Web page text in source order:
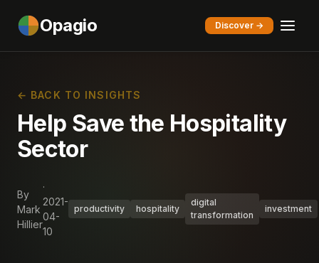
Opagio Discover →
← BACK TO INSIGHTS
Help Save the Hospitality
Sector
By
Mark
Hillier
·
2021-
04-
10
productivity hospitality
digital
transformation
investment